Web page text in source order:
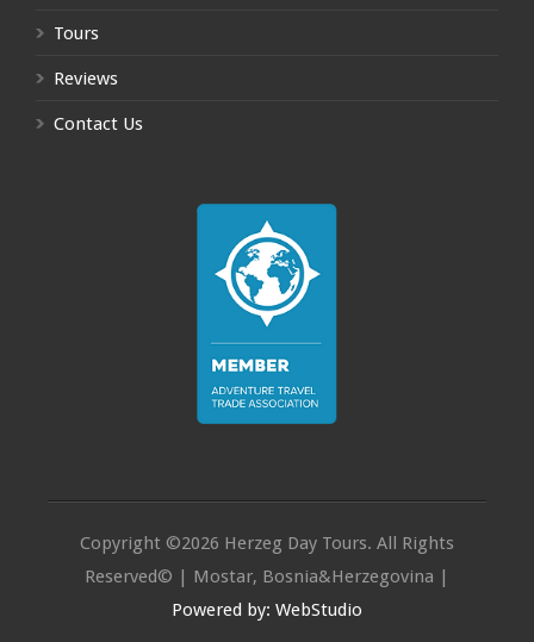
Tours
Reviews
Contact Us
Copyright ©2026 Herzeg Day Tours. All Rights
Reserved© | Mostar, Bosnia&Herzegovina |
Powered by: WebStudio